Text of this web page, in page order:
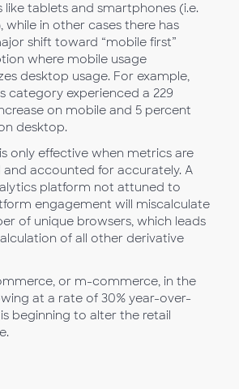
like tablets and smartphones (i.e.
while in other cases there has
shift toward “mobile first”
where mobile usage
desktop usage. For example,
category experienced a 229
on mobile and 5 percent
desktop.
only effective when metrics are
accounted for accurately. A
platform not attuned to
engagement will miscalculate
of unique browsers, which leads
of all other derivative
or m-commerce, in the
at a rate of 30% year-over-
beginning to alter the retail